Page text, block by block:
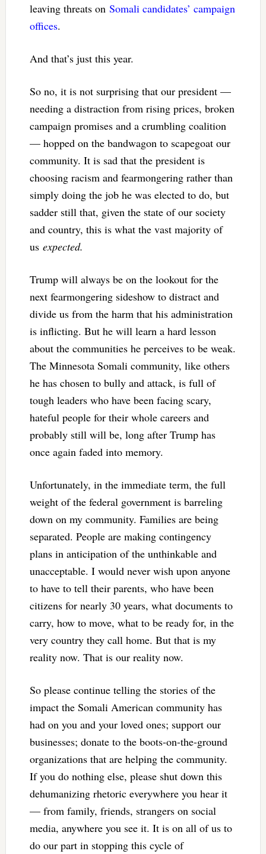
leaving threats on Somali candidates’ campaign
offices.
And that’s just this year.
So no, it is not surprising that our president —
needing a distraction from rising prices, broken
campaign promises and a crumbling coalition
— hopped on the bandwagon to scapegoat our
community. It is sad that the president is
choosing racism and fearmongering rather than
simply doing the job he was elected to do, but
sadder still that, given the state of our society
and country, this is what the vast majority of
us expected.
Trump will always be on the lookout for the
next fearmongering sideshow to distract and
divide us from the harm that his administration
is inflicting. But he will learn a hard lesson
about the communities he perceives to be weak.
The Minnesota Somali community, like others
he has chosen to bully and attack, is full of
tough leaders who have been facing scary,
hateful people for their whole careers and
probably still will be, long after Trump has
once again faded into memory.
Unfortunately, in the immediate term, the full
weight of the federal government is barreling
down on my community. Families are being
separated. People are making contingency
plans in anticipation of the unthinkable and
unacceptable. I would never wish upon anyone
to have to tell their parents, who have been
citizens for nearly 30 years, what documents to
carry, how to move, what to be ready for, in the
very country they call home. But that is my
reality now. That is our reality now.
So please continue telling the stories of the
impact the Somali American community has
had on you and your loved ones; support our
businesses; donate to the boots-on-the-ground
organizations that are helping the community.
If you do nothing else, please shut down this
dehumanizing rhetoric everywhere you hear it
— from family, friends, strangers on social
media, anywhere you see it. It is on all of us to
do our part in stopping this cycle of